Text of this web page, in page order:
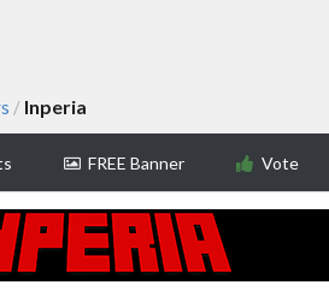
/ Inperia
FREE Banner Vote